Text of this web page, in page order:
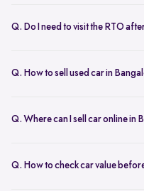
demand affects the car resale
Q. Do I need to visit the RTO
Q. How to sell used car in
value online, booking an
Q. Where can I sell car online in
Spinny, where you get doorstep
Q. How to check car value